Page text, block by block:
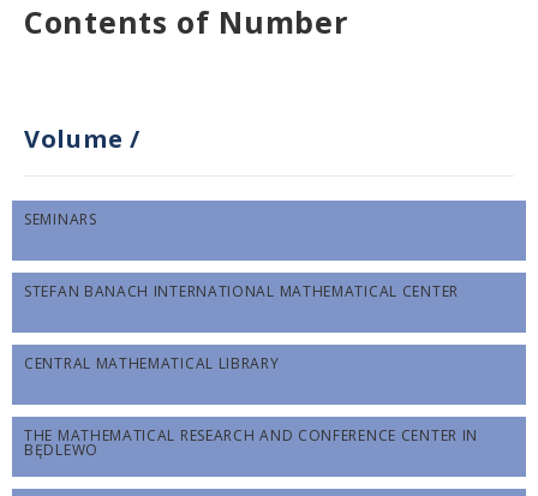
Contents of Number
Volume /
SEMINARS
STEFAN BANACH INTERNATIONAL MATHEMATICAL CENTER
CENTRAL MATHEMATICAL LIBRARY
THE MATHEMATICAL RESEARCH AND CONFERENCE CENTER IN
BĘDLEWO